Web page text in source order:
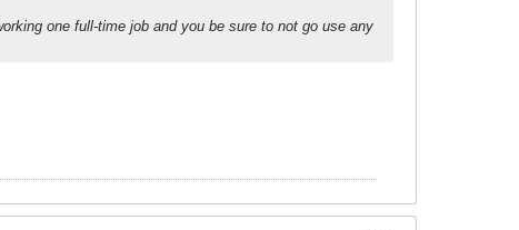
one full-time job and you be sure to not go use any